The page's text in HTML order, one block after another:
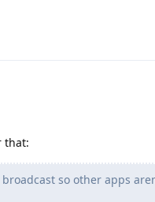
that:
so other apps